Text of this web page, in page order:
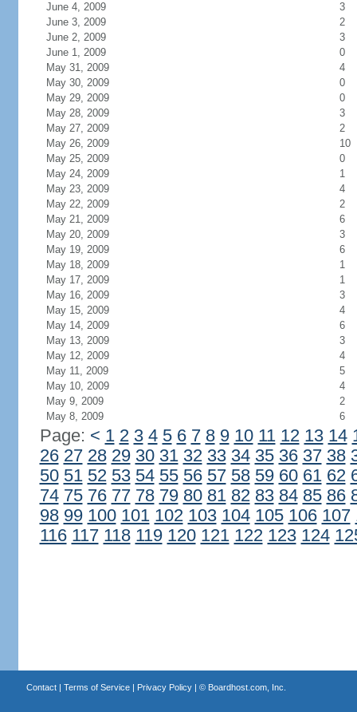
June 4, 2009
3
June 3, 2009
2
June 2, 2009
3
June 1, 2009
0
May 31, 2009
4
May 30, 2009
0
May 29, 2009
0
May 28, 2009
3
May 27, 2009
2
May 26, 2009
10
May 25, 2009
0
May 24, 2009
1
May 23, 2009
4
May 22, 2009
2
May 21, 2009
6
May 20, 2009
3
May 19, 2009
6
May 18, 2009
1
May 17, 2009
1
May 16, 2009
3
May 15, 2009
4
May 14, 2009
6
May 13, 2009
3
May 12, 2009
4
May 11, 2009
5
May 10, 2009
4
May 9, 2009
2
May 8, 2009
6
Page: < 1 2 3 4 5 6 7 8 9 10 11 12 13 14
26 27 28 29 30 31 32 33 34 35 36 37 38
50 51 52 53 54 55 56 57 58 59 60 61 62
74 75 76 77 78 79 80 81 82 83 84 85 86
98 99 100 101 102 103 104 105 106 107
116 117 118 119 120 121 122 123 124
Contact| Terms of Service| Privacy Policy| © Boardhost.com, Inc.